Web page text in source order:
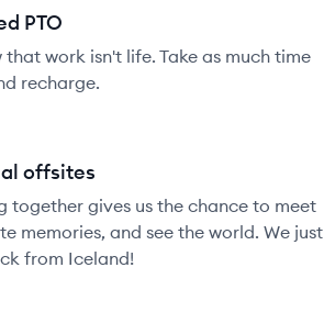
PTO
that work isn't life. Take as much time
recharge.
offsites
together gives us the chance to meet
memories, and see the world. We just
from Iceland!